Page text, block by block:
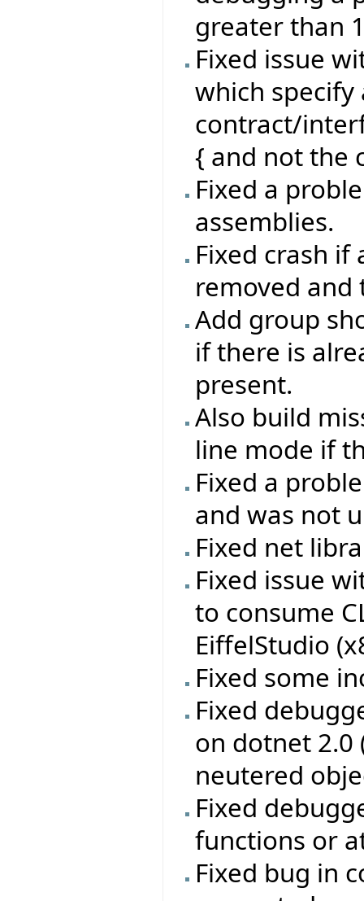
greater than
Fixed issue
which
contract/
{ and not the
Fixed a
assemblies.
Fixed crash if
removed and
Add group
if there is
present.
Also build
line mode if
Fixed a
and was not
Fixed net
Fixed issue
to consume
EiffelStudio
Fixed some
Fixed
on dotnet
neutered
Fixed
functions or
Fixed bug in